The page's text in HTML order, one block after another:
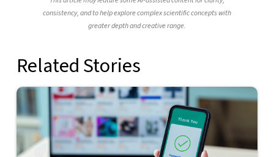
consistency, and to help explore complex scientific concepts with
greater depth and creative range.
Related Stories